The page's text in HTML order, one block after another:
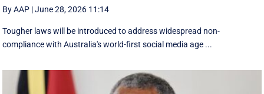
By AAP |June 28, 2026 11:14
Tougher laws will be introduced to address widespread non-
compliance with Australia's world-first social media age ...